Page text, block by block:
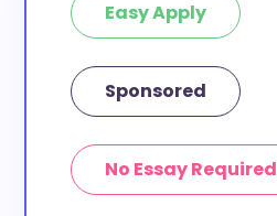
Easy Apply
Sponsored
No Essay Required